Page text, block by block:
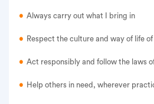
Always carry out what I bring in
Respect the culture and way of life
Act responsibly and follow the laws
Help others in need, wherever